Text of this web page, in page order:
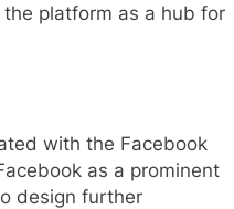
platform as a hub for
with the Facebook
as a prominent
design further